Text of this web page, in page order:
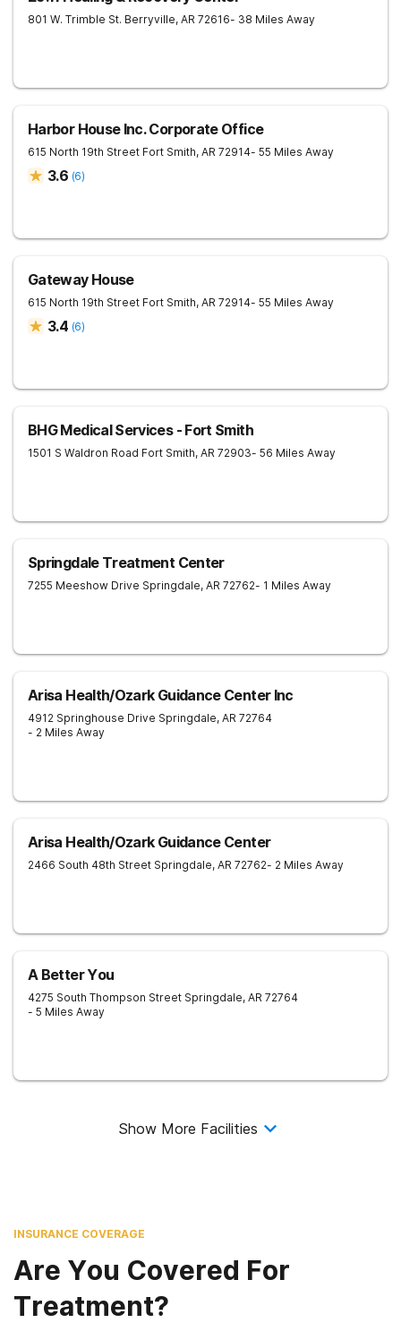
801 W. Trimble St. Berryville, AR 72616- 38 Miles Away
Harbor House Inc. Corporate Office
615 North 19th Street Fort Smith, AR 72914- 55 Miles Away
3.6 (6)
Gateway House
615 North 19th Street Fort Smith, AR 72914- 55 Miles Away
3.4 (6)
BHG Medical Services - Fort Smith
1501 S Waldron Road Fort Smith, AR 72903- 56 Miles Away
Springdale Treatment Center
7255 Meeshow Drive Springdale, AR 72762- 1 Miles Away
Arisa Health/Ozark Guidance Center Inc
4912 Springhouse Drive Springdale, AR 72764
- 2 Miles Away
Arisa Health/Ozark Guidance Center
2466 South 48th Street Springdale, AR 72762- 2 Miles Away
A Better You
4275 South Thompson Street Springdale, AR 72764
- 5 Miles Away
Show More Facilities
INSURANCE COVERAGE
Are You Covered For
Treatment?